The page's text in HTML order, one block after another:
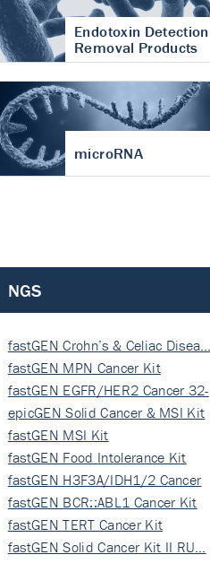
Endotoxin
Removal Products
microRNA
NGS
fastGEN Crohn’s & Celiac Disea…
fastGEN MPN Cancer Kit
fastGEN EGFR/HER2 Cancer 32-
ki…
epicGEN Solid Cancer & MSI Kit
fastGEN MSI Kit
fastGEN Food Intolerance Kit
fastGEN H3F3A/IDH1/2 Cancer
Ki…
fastGEN BCR::ABL1 Cancer Kit
fastGEN TERT Cancer Kit
fastGEN Solid Cancer Kit II RU…